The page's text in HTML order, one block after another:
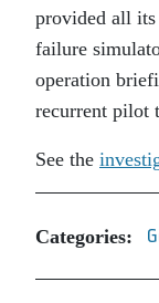
provided all
failure
operation
recurrent pilot
See the
Categories: